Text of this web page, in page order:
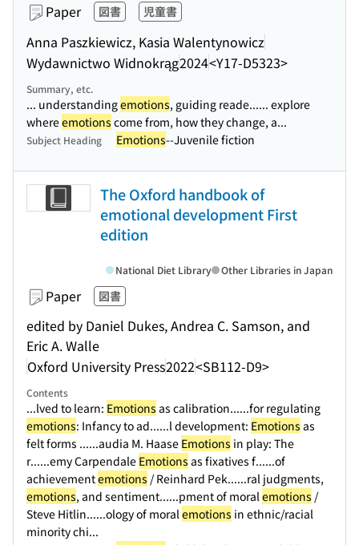
Paper 図書 児童書
Anna Paszkiewicz, Kasia Walentynowicz
Wydawnictwo Widnokrąg2024<Y17-D5323>
Summary, etc.
... understandingemotions, guiding reade...... explore
whereemotions come from, how they change, a...
Subject Heading Emotions--Juvenile fiction
The Oxford handbook of
emotional development First
edition
Paper 図書
edited by Daniel Dukes, Andrea C. Samson, and
Eric A. Walle
Oxford University Press2022<SB112-D9>
National Diet Library Other Libraries in Japan
Contents
...lved to learn: Emotions as calibration......for regulating
emotions: Infancy to ad......l development: Emotions as
felt forms ......audia M. Haase Emotions in play: The
r......emy Carpendale Emotions as fixatives f......of
achievementemotions / Reinhard Pek......ral judgments,
emotions, and sentiment......pment of moralemotions /
Steve Hitlin......ology of moralemotions in ethnic/racial
minority chi...